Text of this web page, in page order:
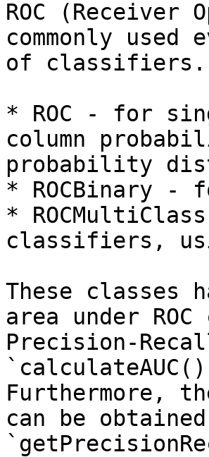
ROC
commonly
of classifiers.
* ROC - for
column
probability
* ROCBinary
*
classifiers,
These
area under
Precision-
Furthermore,
can be